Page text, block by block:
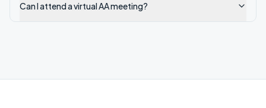
Can I attend a virtual AA meeting?